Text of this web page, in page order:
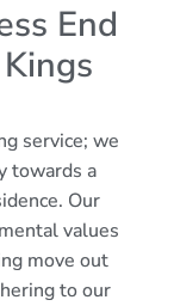
End
service; we
towards a
Our
values
move out
to our